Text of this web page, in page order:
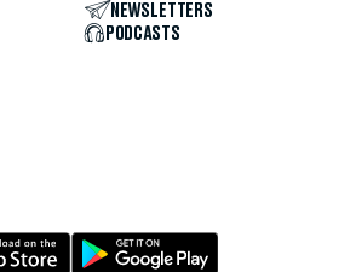
NEWSLETTERS
PODCASTS